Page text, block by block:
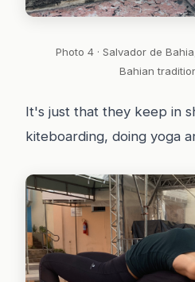
Photo 4 · Salvador de
Bahian
It's just that they keep in
kiteboarding, doing yoga